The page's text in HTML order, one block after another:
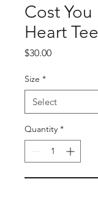
Cost
Heart Tee
$30.00Price
Size *
Quantity *